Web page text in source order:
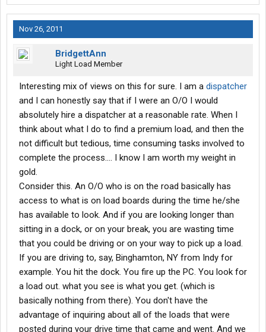
Nov 26, 2011
BridgettAnn
Light Load Member
Interesting mix of views on this for sure. I am a dispatcher
and I can honestly say that if I were an O/O I would
absolutely hire a dispatcher at a reasonable rate. When I
think about what I do to find a premium load, and then the
not difficult but tedious, time consuming tasks involved to
complete the process.... I know I am worth my weight in
gold.
Consider this. An O/O who is on the road basically has
access to what is on load boards during the time he/she
has available to look. And if you are looking longer than
sitting in a dock, or on your break, you are wasting time
that you could be driving or on your way to pick up a load.
If you are driving to, say, Binghamton, NY from Indy for
example. You hit the dock. You fire up the PC. You look for
a load out. what you see is what you get. (which is
basically nothing from there). You don't have the
advantage of inquiring about all of the loads that were
posted during your drive time that came and went. And we